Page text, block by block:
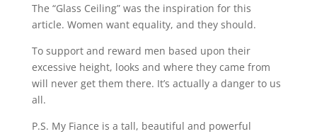
The “Glass Ceiling” was the inspiration for this
article. Women want equality, and they should.
To support and reward men based upon their
excessive height, looks and where they came from
will never get them there. It’s actually a danger to us
all.
P.S. My Fiance is a tall, beautiful and powerful